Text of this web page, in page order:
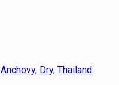
Anchovy, Dry, Thailand